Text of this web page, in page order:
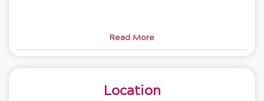
Read More
Location